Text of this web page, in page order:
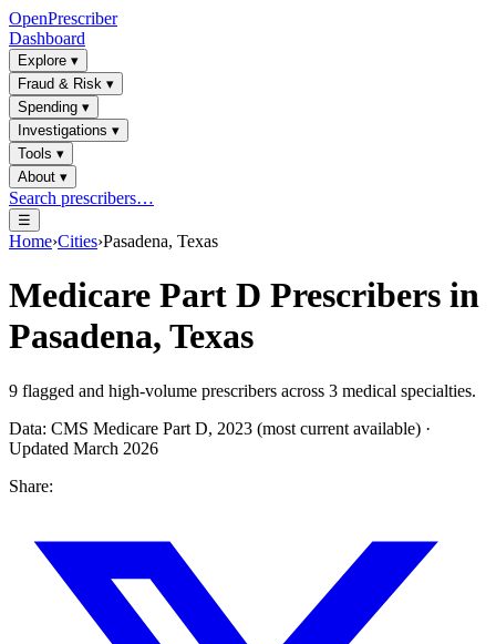
OpenPrescriber
Dashboard
Explore ▾
Fraud & Risk ▾
Spending ▾
Investigations ▾
Tools ▾
About ▾
Search prescribers…
☰
Home›Cities›Pasadena, Texas
Medicare Part D Prescribers in
Pasadena, Texas
9 flagged and high-volume prescribers across 3 medical specialties.
Data: CMS Medicare Part D, 2023 (most current available) ·
Updated March 2026
Share: